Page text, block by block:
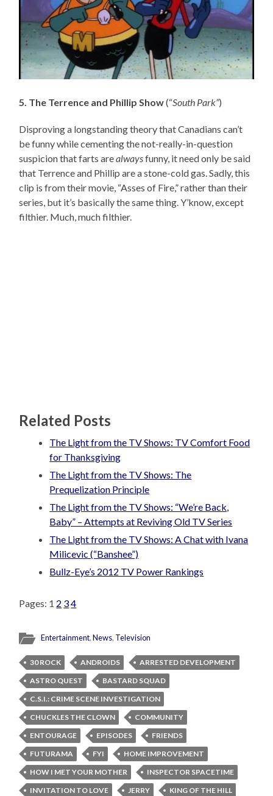
5. The Terrence and Phillip Show(“South Park”)
Disproving a longstanding theory that Canadians can’t
be funny while cementing the not-really-in-question
suspicion that farts arealwaysfunny, it need only be said
that Terrence and Phillip are a stone-cold gas. Sadly, this
clip is from their movie, “Asses of Fire,” rather than their
series, but it’s basically the same thing. Y’know, except
filthier. Much, much filthier.
Related Posts
The Light from the TV Shows: TV Comfort Food
for Thanksgiving
The Light from the TV Shows: The
Prequelization Principle
The Light from the TV Shows: “We’re Back,
Baby” – Attempts at Reviving Old TV Series
The Light from the TV Shows: A Chat with Ivana
Milicevic (“Banshee”)
Bullz-Eye’s 2012 TV Power Rankings
Pages: 1 2 34
Entertainment,News, Television
30 ROCK ANDROIDS
ARRESTED DEVELOPMENT
ASTRO QUEST
BASTARD SQUAD
C.S.I.: CRIME SCENE INVESTIGATION
CHUCKLES THE CLOWN
COMMUNITY
ENTOURAGE
EPISODES
FRIENDS
FUTURAMA
FYI
HOME IMPROVEMENT
HOW I MET YOUR MOTHER
INSPECTOR SPACETIME
INVITATION TO LOVE
JERRY
KING OF THE HILL